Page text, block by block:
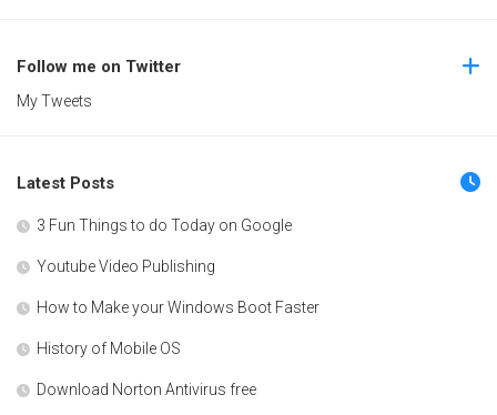
Follow me on Twitter
My Tweets
Latest Posts
3 Fun Things to do Today on Google
Youtube Video Publishing
How to Make your Windows Boot Faster
History of Mobile OS
Download Norton Antivirus free